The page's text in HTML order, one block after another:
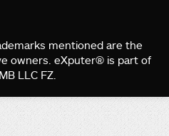
mentioned are the
owners. eXputer® is part of
LLC FZ.